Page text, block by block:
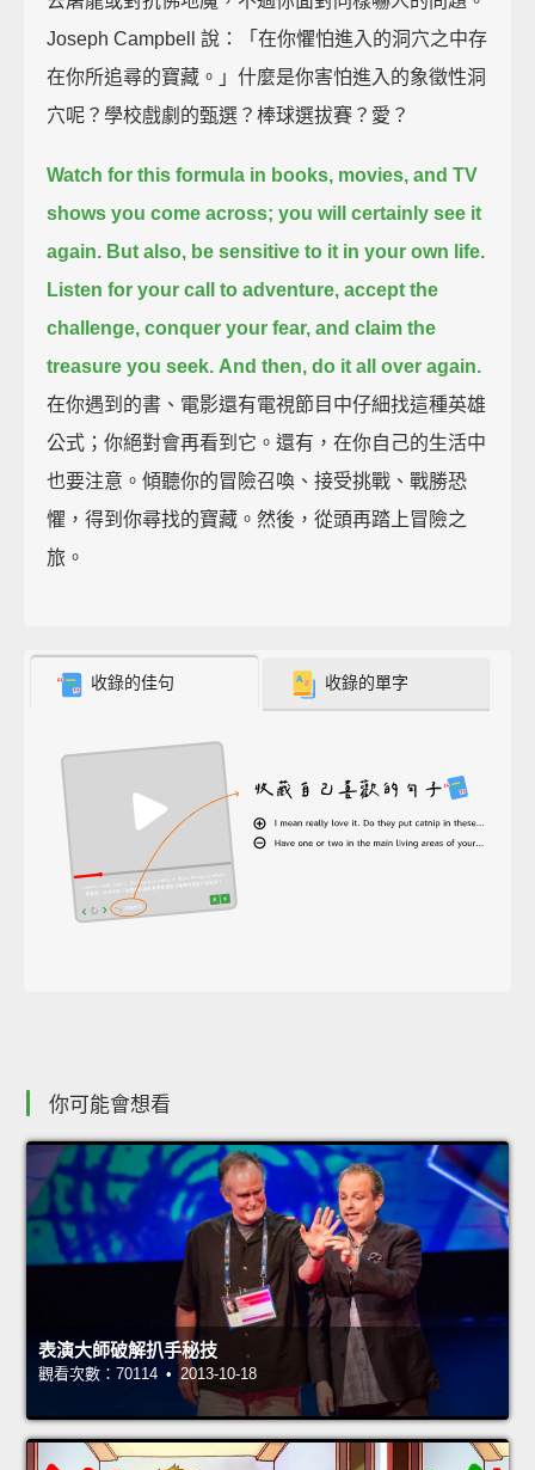
Joseph Campbell 說：「在你懼怕進入的洞穴之中存
在你所追尋的寶藏。」什麼是你害怕進入的象徵性洞
穴呢？學校戲劇的甄選？棒球選拔賽？愛？
Watch for this formula in books, movies, and TV
shows you come across; you will certainly see it
again. But also, be sensitive to it in your own life.
Listen for your call to adventure, accept the
challenge, conquer your fear, and claim the
treasure you seek. And then, do it all over again.
在你遇到的書、電影還有電視節目中仔細找這種英雄
公式；你絕對會再看到它。還有，在你自己的生活中
也要注意。傾聽你的冒險召喚、接受挑戰、戰勝恐
懼，得到你尋找的寶藏。然後，從頭再踏上冒險之
旅。
收錄的佳句 收錄的單字
你可能會想看
表演大師破解扒手秘技
觀看次數：70114 • 2013-10-18